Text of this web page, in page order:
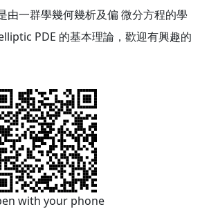
由一群學幾何幾析及偏 微分方程的學
PDE 的基本理論，歡迎有興趣的
with your phone